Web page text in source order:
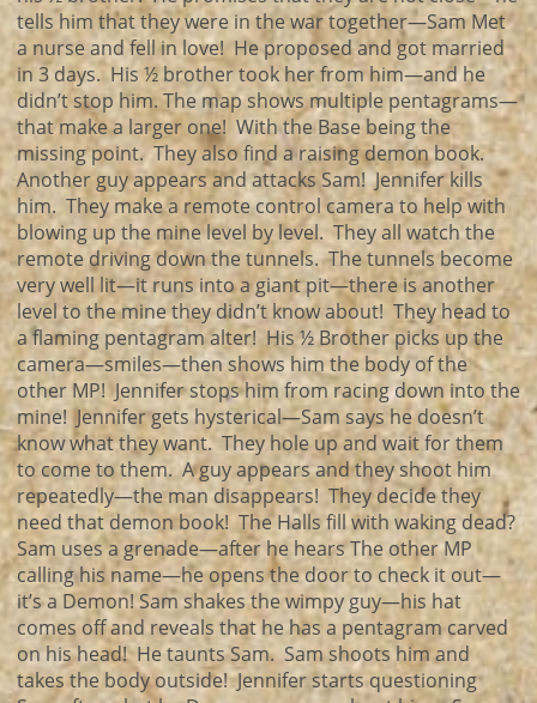
tells him that they were in the war together—Sam Met
a nurse and fell in love! He proposed and got married
in 3 days. His ½ brother took her from him—and he
didn’t stop him. The map shows multiple pentagrams—
that make a larger one! With the Base being the
missing point. They also find a raising demon book.
Another guy appears and attacks Sam! Jennifer kills
him. They make a remote control camera to help with
blowing up the mine level by level. They all watch the
remote driving down the tunnels. The tunnels become
very well lit—it runs into a giant pit—there is another
level to the mine they didn’t know about! They head to
a flaming pentagram alter! His ½ Brother picks up the
camera—smiles—then shows him the body of the
other MP! Jennifer stops him from racing down into the
mine! Jennifer gets hysterical—Sam says he doesn’t
know what they want. They hole up and wait for them
to come to them. A guy appears and they shoot him
repeatedly—the man disappears! They decide they
need that demon book! The Halls fill with waking dead?
Sam uses a grenade—after he hears The other MP
calling his name—he opens the door to check it out—
it’s a Demon! Sam shakes the wimpy guy—his hat
comes off and reveals that he has a pentagram carved
on his head! He taunts Sam. Sam shoots him and
takes the body outside! Jennifer starts questioning